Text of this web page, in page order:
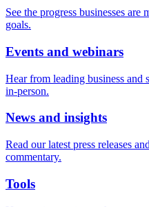
See the progress businesses
goals.
Events and webinars
Hear from leading business and
in-person.
News and insights
Read our latest press releases
commentary.
Tools